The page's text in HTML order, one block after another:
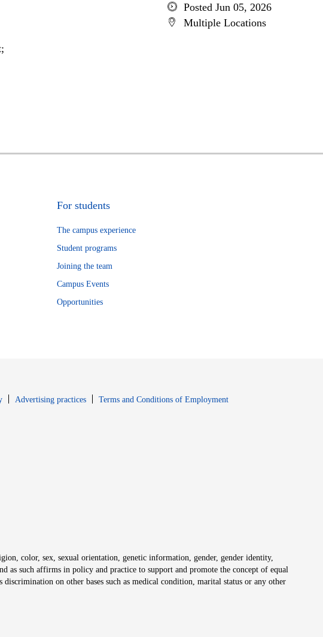
Posted Jun 05, 2026
Multiple Locations
For students
The campus experience
Student programs
Joining the team
Campus Events
Opportunities
window
Opens in new window
Advertising practices Terms and Conditions of EmploymentOpens in new window
color, sex, sexual orientation, genetic information, gender, gender identity,
as such affirms in policy and practice to support and promote the concept of equal
on other bases such as medical condition, marital status or any other